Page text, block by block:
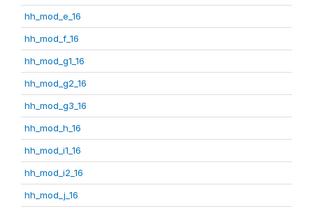
hh_mod_e_16
hh_mod_f_16
hh_mod_g1_16
hh_mod_g2_16
hh_mod_g3_16
hh_mod_h_16
hh_mod_i1_16
hh_mod_i2_16
hh_mod_j_16